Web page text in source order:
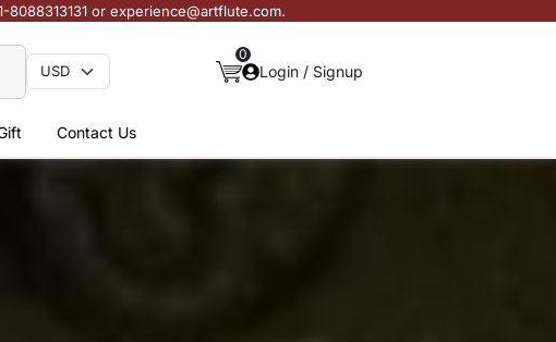
or experience@artflute.com.
0
Login / Signup
Contact Us